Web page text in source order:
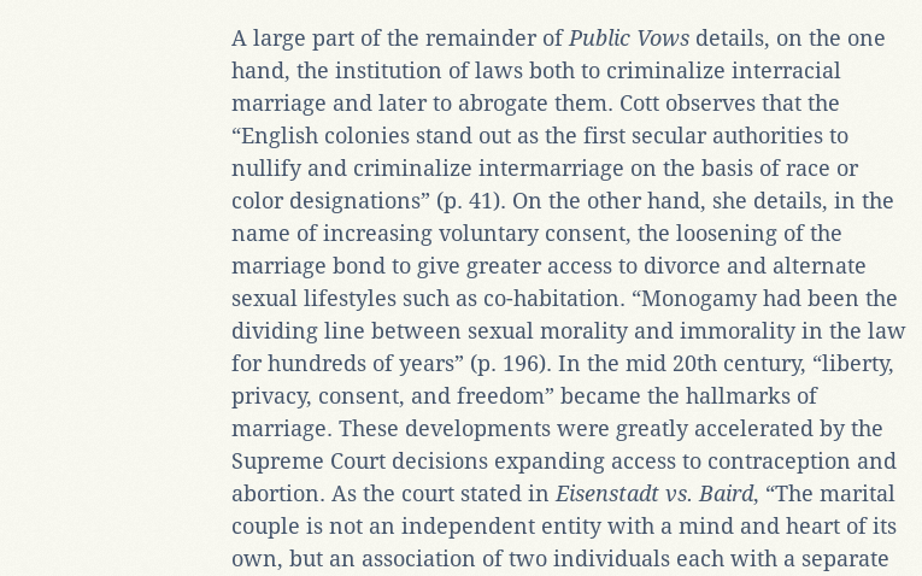
A large part of the remainder of Public Vows details, on the one
hand, the institution of laws both to criminalize interracial
marriage and later to abrogate them. Cott observes that the
“English colonies stand out as the first secular authorities to
nullify and criminalize intermarriage on the basis of race or
color designations” (p. 41). On the other hand, she details, in the
name of increasing voluntary consent, the loosening of the
marriage bond to give greater access to divorce and alternate
sexual lifestyles such as co-habitation. “Monogamy had been the
dividing line between sexual morality and immorality in the law
for hundreds of years” (p. 196). In the mid 20th century, “liberty,
privacy, consent, and freedom” became the hallmarks of
marriage. These developments were greatly accelerated by the
Supreme Court decisions expanding access to contraception and
abortion. As the court stated in Eisenstadt vs. Baird, “The marital
couple is not an independent entity with a mind and heart of its
own, but an association of two individuals each with a separate